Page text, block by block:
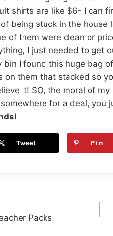
shirts are like $6- I can
being stuck in the
of them were clean or
I just needed to get
bin I found this huge bag
on them that stacked so
it! SO, the moral of
for a deal, you
Tweet Pin
Packs